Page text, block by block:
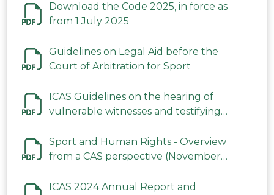
Download the Code 2025, in force as
from 1 July 2025
Guidelines on Legal Aid before the
Court of Arbitration for Sport
ICAS Guidelines on the hearing of
vulnerable witnesses and testifying
2023
Sport and Human Rights - Overview
from a CAS perspective (November
ICAS 2024 Annual Report and